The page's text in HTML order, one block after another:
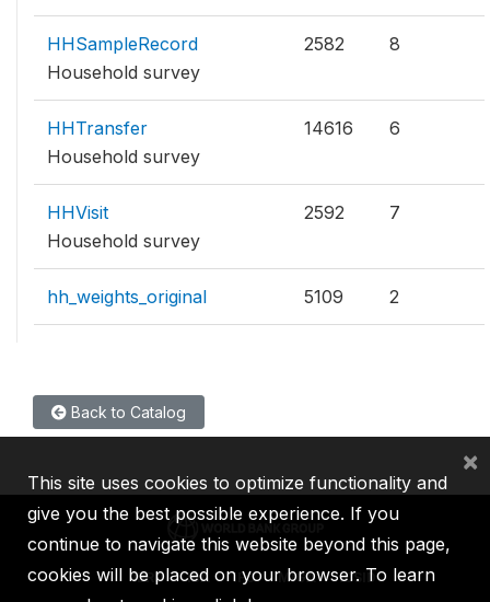
HHSampleRecord
Household survey
2582 8
HHTransfer
Household survey
14616 6
HHVisit
Household survey
2592 7
hh_weights_original 5109 2
Back to Catalog
IBRD IDA IFC MIGA ICSID
This site uses cookies to optimize functionality and
give you the best possible experience. If you
continue to navigate this website beyond this page,
cookies will be placed on your browser. To learn
×